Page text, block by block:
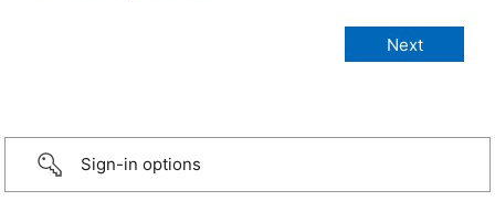
Sign-in options